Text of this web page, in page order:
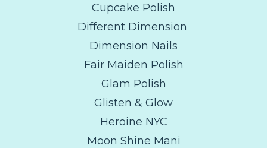
Cupcake Polish
Different Dimension
Dimension Nails
Fair Maiden Polish
Glam Polish
Glisten & Glow
Heroine NYC
Moon Shine Mani